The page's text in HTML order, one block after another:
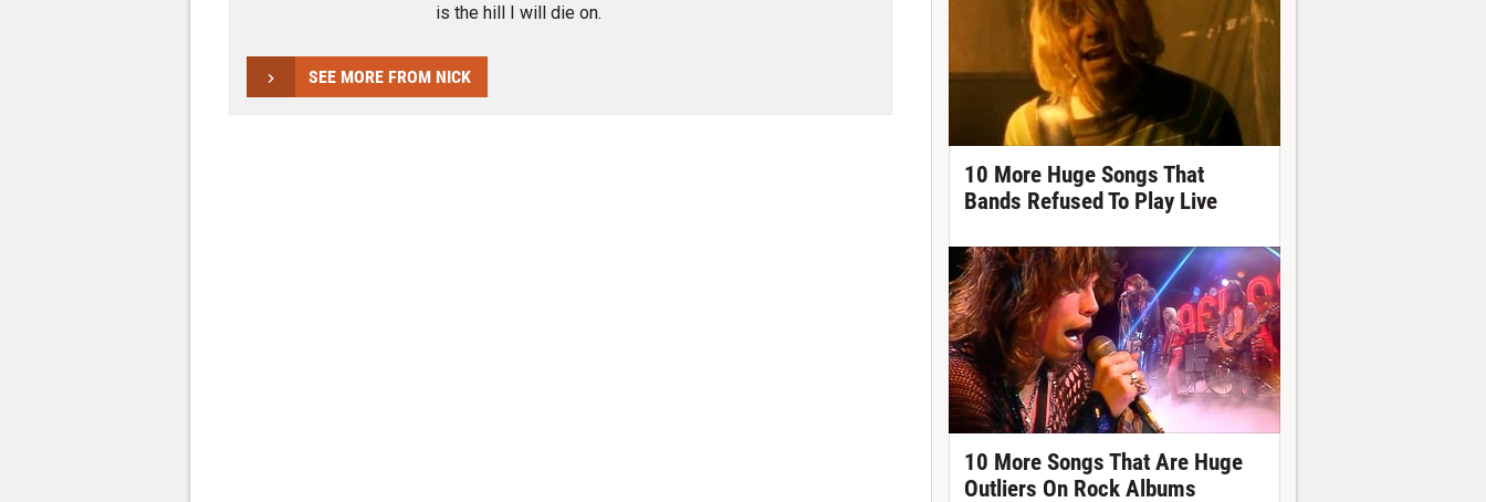
is the hill I will die on.
SEE MORE FROM NICK
10 More Huge Songs That
Bands Refused To Play Live
10 More Songs That Are Huge
Outliers On Rock Albums